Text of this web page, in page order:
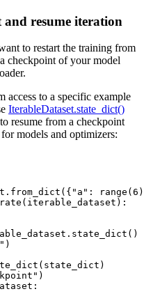
and resume iteration
to restart the training from
checkpoint of your model
access to a specific example
IterableDataset.state_dict()
to resume from a checkpoint
models and optimizers:
"a" : range ( 6